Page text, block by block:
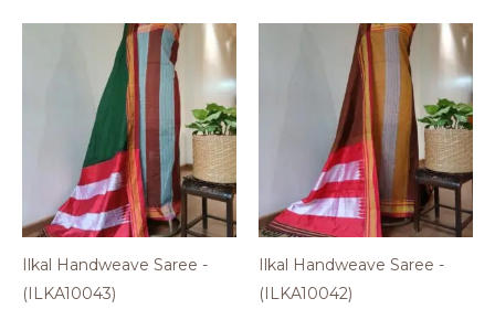
Ilkal Handweave Saree -
(ILKA10043)
Ilkal Handweave Saree -
(ILKA10042)